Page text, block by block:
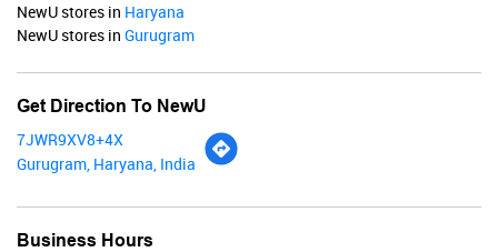
Renee
NewU stores in Haryana
NewU stores in Gurugram
Get Direction To NewU
7JWR9XV8+4X
Gurugram, Haryana, India
Business Hours